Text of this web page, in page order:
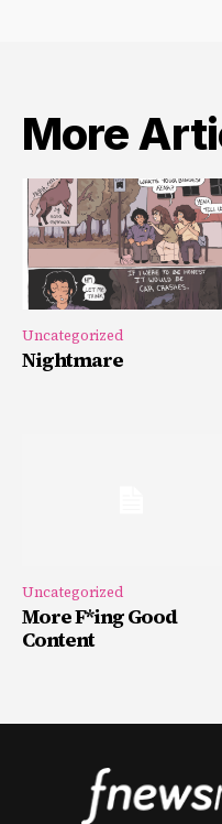
More
Uncategorized
Nightmare
Uncategorized
More F*ing Good
Content